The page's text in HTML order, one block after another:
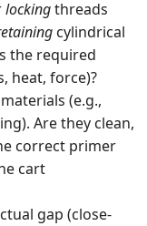
lockingthreads
cylindrical
the required
heat, force)?
(e.g.,
Are they clean,
correct primer
cart
gap (close-